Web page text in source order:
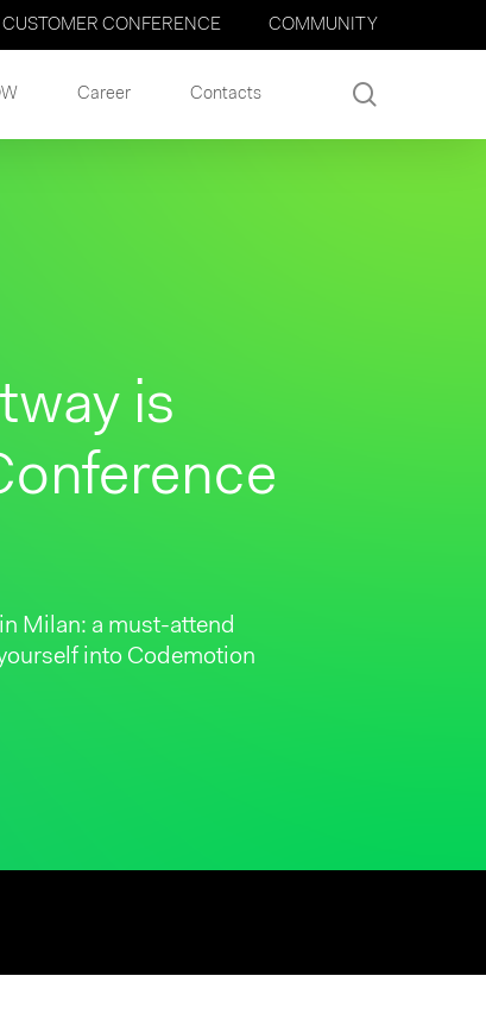
CONFERENCE COMMUNITY
Career Contacts
is
Milan: a must-attend
into Codemotion